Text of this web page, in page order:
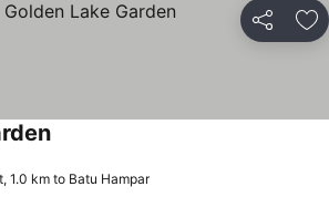
Share
1.0 km to Batu Hampar